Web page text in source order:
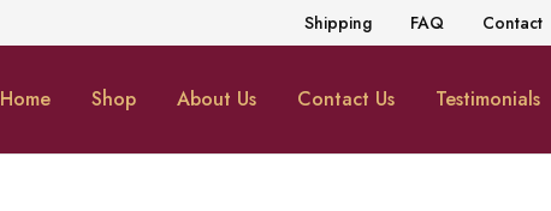
Shipping FAQ Contact
Home Shop About Us Contact Us Testimonials